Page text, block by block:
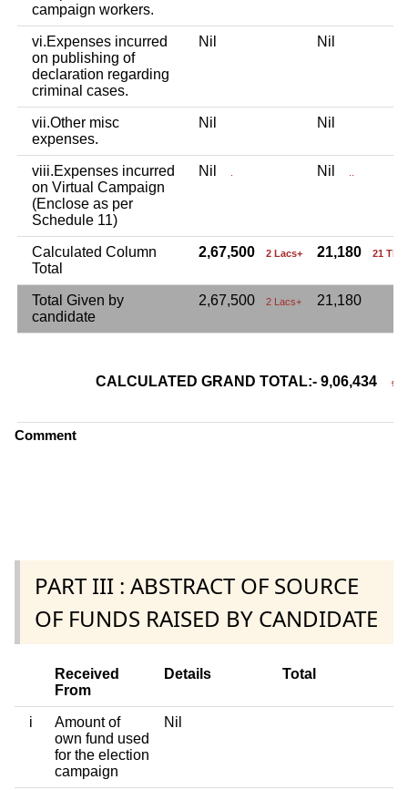
campaign workers.
vi.Expenses incurred
on publishing of
declaration regarding
criminal cases.
Nil Nil
vii.Other misc
expenses.
Nil Nil
viii.Expenses incurred
on Virtual Campaign
(Enclose as per
Schedule 11)
Nil Nil
Calculated Column
Total
2,67,500 2 Lacs+ 21,180 21
Total Given by
candidate
2,67,500 2 Lacs+ 21,180
CALCULATED GRAND TOTAL:- 9,06,434 9
Comment
PART III : ABSTRACT OF SOURCE
OF FUNDS RAISED BY CANDIDATE
Received
From
Details Total
i
Amount of
own fund used
for the election
campaign
Nil